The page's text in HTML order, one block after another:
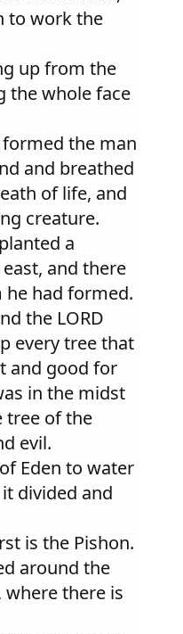
to work the
up from the
the whole face
formed the man
and breathed
of life, and
creature.
a
and there
had formed.
the LORD
every tree that
and good for
in the midst
tree of the
evil.
Eden to water
divided and
is the Pishon.
around the
there is